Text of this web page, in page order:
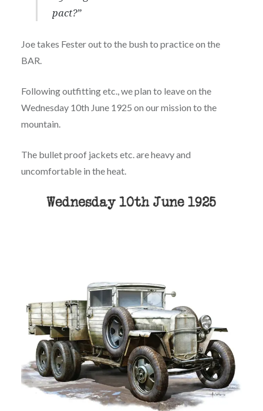
pact?”
Joe takes Fester out to the bush to practice on the
BAR.
Following outfitting etc., we plan to leave on the
Wednesday 10th June 1925 on our mission to the
mountain.
The bullet proof jackets etc. are heavy and
uncomfortable in the heat.